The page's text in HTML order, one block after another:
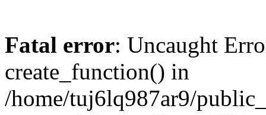
Fatal error: Uncaught
create_function() in
/home/tuj6lq987ar9/